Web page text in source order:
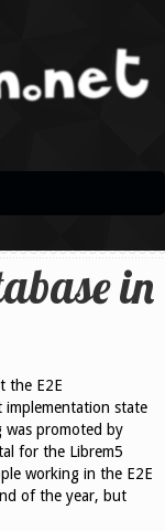
in
the E2E
state
was promoted by
for the Librem5
working in the E2E
of the year, but